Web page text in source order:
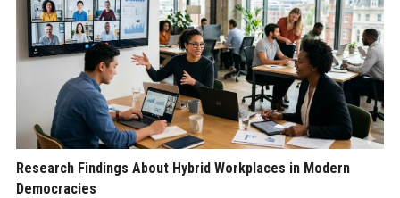
Research Findings About Hybrid Workplaces in Modern
Democracies